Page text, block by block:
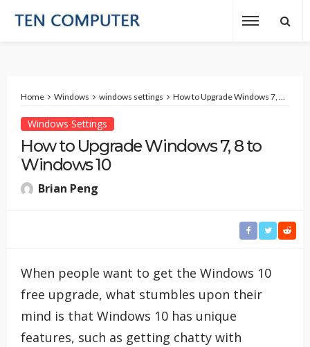
Home Windows windows settings How to Upgrade Windows 7, 8 to Windows 10
Windows Settings
How to Upgrade Windows 7, 8 to
Windows 10
Brian Peng
When people want to get the Windows 10
free upgrade, what stumbles upon their
mind is that Windows 10 has unique
features, such as getting chatty with